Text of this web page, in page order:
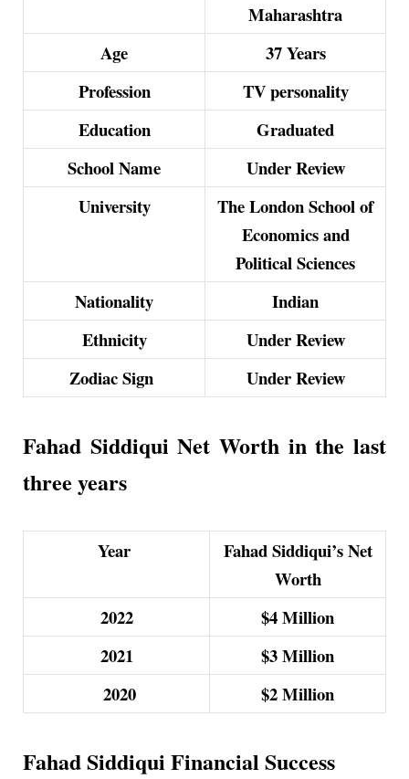
Maharashtra
Age
37 Years
Profession
TV personality
Education
Graduated
School Name
Under Review
University
The London School of
Economics and
Political Sciences
Nationality
Indian
Ethnicity
Under Review
Zodiac Sign
Under Review
Fahad Siddiqui Net Worth in the last
three years
Year
Fahad Siddiqui’s Net
Worth
2022
$4Million
2021
$3Million
2020
$2Million
Fahad Siddiqui Financial Success